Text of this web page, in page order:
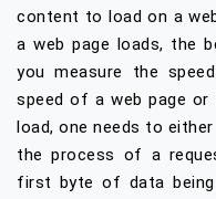
content to load on a
a web page loads, the
you measure the
speed of a web page
load, one needs to
the process of a
first byte of data